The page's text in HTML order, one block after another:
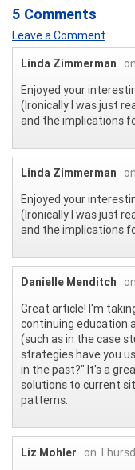
5 Comments
Leave a Comment
Linda Zimmerman
Enjoyed your
(Ironically I was just
and the implications
Linda Zimmerman
Enjoyed your
(Ironically I was just
and the implications
Danielle Menditch
Great article! I'm
continuing education
(such as in the case
strategies have you
in the past?" It's a
solutions to current
patterns.
Liz Mohler
on